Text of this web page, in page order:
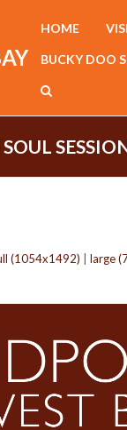
HOME
BUCKY DOO
(1054x1492) large